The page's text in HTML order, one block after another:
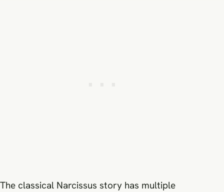
The classical Narcissus story has multiple